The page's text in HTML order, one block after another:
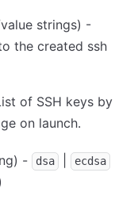
strings) -
the created ssh
of SSH keys by
on launch.
- dsa ecdsa